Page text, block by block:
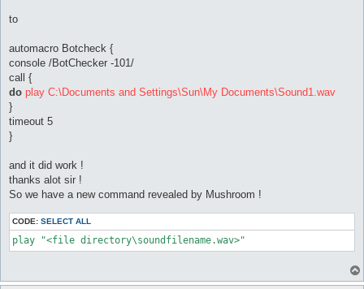
	$dead = 1;
sub onMapChange {
   $dead = 0;
}
	alertSound("GM Near");
	my ($event) = @_;
	for (my $i = 0; (exists $config{'alertSound_'.$i.'_eventList'}); $i++) {
		next if (!existsInList($config{'alertSound_'.$i.'_eventList'}, $event) || $config{'alertSound_'.$i.'_disabled'} || ($config{'alertSound_'.$i.'_notInTown'} && $cities_lut{$field->name().'.rsw'}) || ($config{"alertSound_".$i."_inLockOnly"} && $field->name() eq $config{'lockMap'}));
		Utils::Win32::playSound($config{"alertSound_".$i."_play"});
		return;
	}
}
to
automacro Botcheck {
console /BotChecker -101/
call {
do play C:\Documents and Settings\Sun\My Documents\Sound1.wav
}
timeout 5
}
and it did work !
thanks alot sir !
So we have a new command revealed by Mushroom !
CODE: SELECT ALL
play "<file directory\soundfilename.wav>"